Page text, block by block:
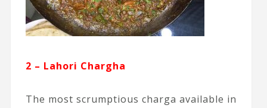
2 – Lahori Chargha
The most scrumptious charga available in